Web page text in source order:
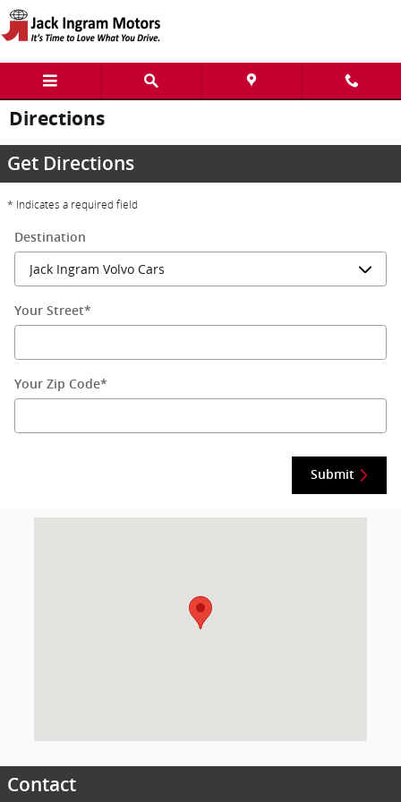
Skip to main content
Directions
Get Directions
* Indicates a required field
Destination
Your Street*
Your Zip Code*
Submit
Contact